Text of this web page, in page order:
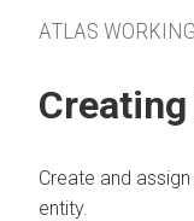
ATLAS
Create and
entity.